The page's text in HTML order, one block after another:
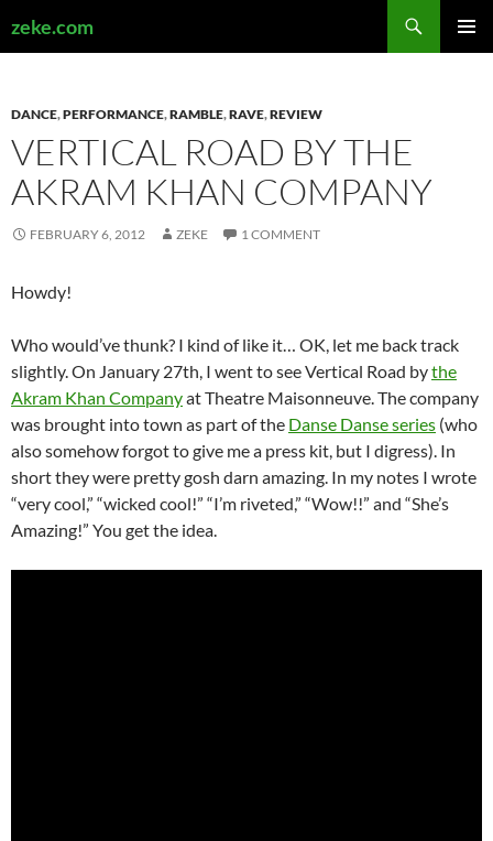
zeke.com
DANCE,PERFORMANCE,RAMBLE,RAVE,REVIEW
VERTICAL ROAD BY THE
AKRAM KHAN COMPANY
FEBRUARY 6, 2012 ZEKE 1 COMMENT
Howdy!
Who would’ve thunk? I kind of like it… OK, let me back track
slightly. On January 27th, I went to see Vertical Road bythe
Akram Khan Companyat Theatre Maisonneuve. The company
was brought into town as part of the Danse Danse series (who
also somehow forgot to give me a press kit, but I digress). In
short they were pretty gosh darn amazing. In my notes I wrote
“very cool,” “wicked cool!” “I’m riveted,” “Wow!!” and “She’s
Amazing!” You get the idea.